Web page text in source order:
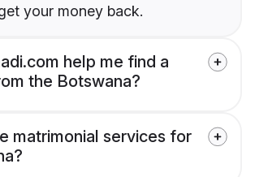
your money back.
help me find a
the Botswana?
matrimonial services for